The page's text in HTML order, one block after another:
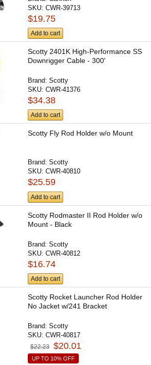
SKU:CWR-39713
$19.75
Add to cart
Scotty 2401K High-Performance SS
Downrigger Cable - 300'
Brand:Scotty
SKU:CWR-41376
$34.38
Add to cart
Scotty Fly Rod Holder w/o Mount
Brand:Scotty
SKU:CWR-40810
$25.59
Add to cart
Scotty Rodmaster II Rod Holder w/o
Mount - Black
Brand:Scotty
SKU:CWR-40812
$16.74
Add to cart
Scotty Rocket Launcher Rod Holder
No Jacket w/241 Bracket
Brand:Scotty
SKU:CWR-40817
$22.23 $20.01
UP TO 10% OFF